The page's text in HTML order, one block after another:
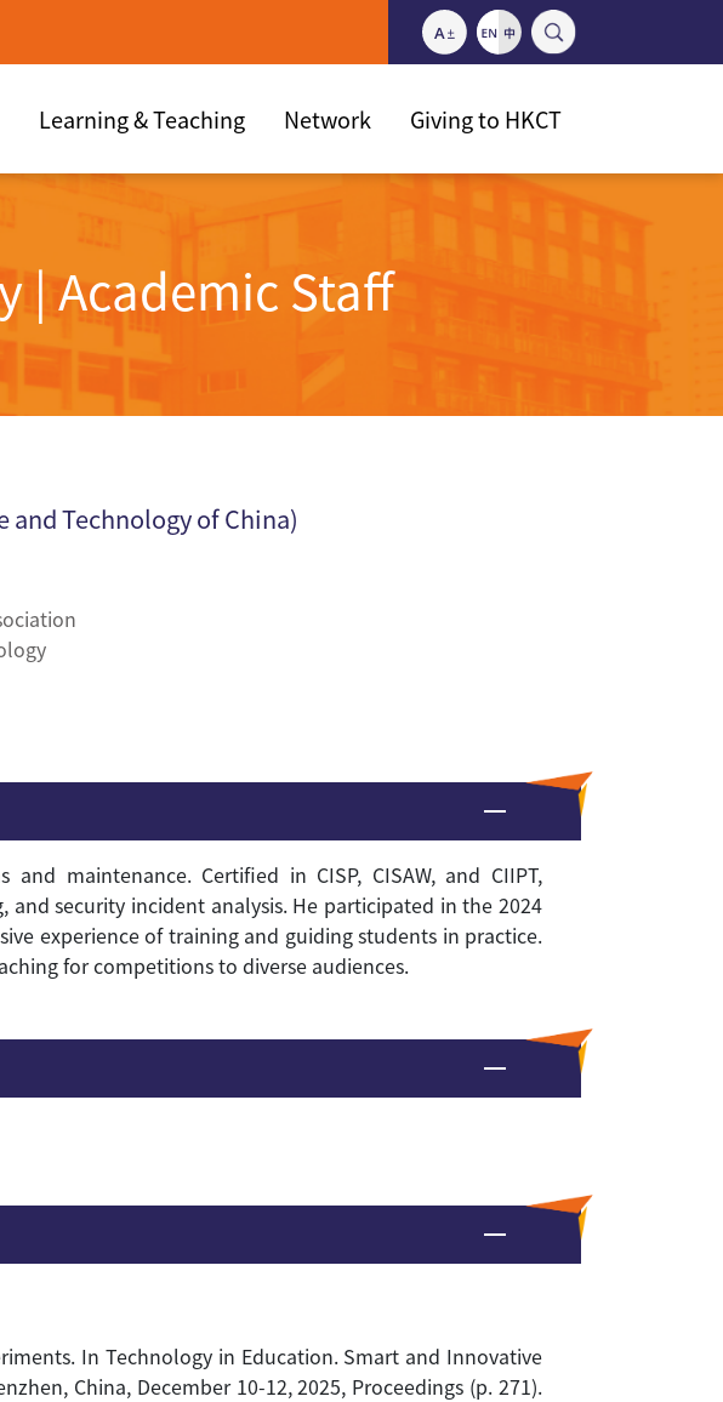
Learning & Teaching Network Giving to HKCT
| Academic Staff
and Technology of China)
maintenance. Certified in CISP, CISAW, and CIIPT,
and security incident analysis. He participated in the 2024
experience of training and guiding students in practice.
for competitions to diverse audiences.
In Technology in Education. Smart and Innovative
China, December 10-12, 2025, Proceedings (p. 271).